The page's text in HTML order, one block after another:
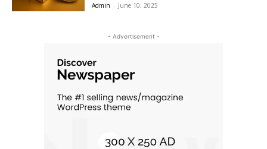
Admin - June 10, 2025
- Advertisement -